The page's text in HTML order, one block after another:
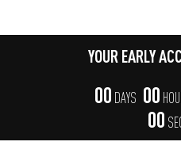
YOUR EARLY
00 DAYS 00
00